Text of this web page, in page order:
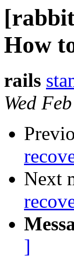
How
rails
Wed
Next
]